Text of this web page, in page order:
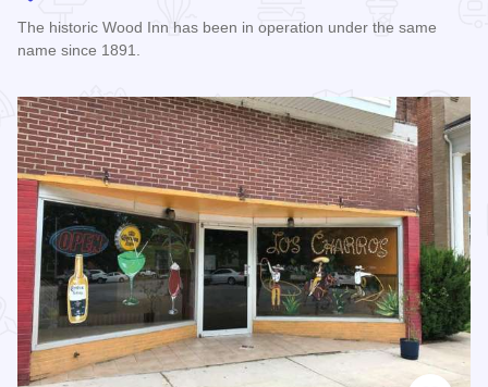
The historic Wood Inn has been in operation under the same
name since 1891.